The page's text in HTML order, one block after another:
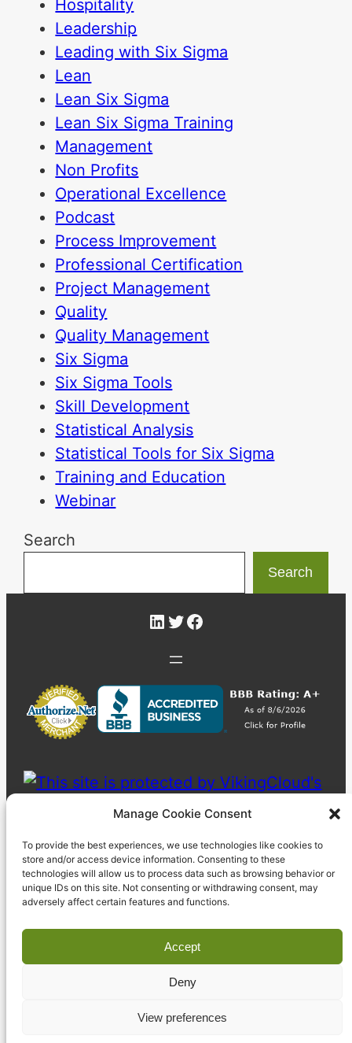
Manage Cookie Consent
To provide the best experiences, we use technologies like cookies to
store and/or access device information. Consenting to these
technologies will allow us to process data such as browsing behavior or
unique IDs on this site. Not consenting or withdrawing consent, may
adversely affect certain features and functions.
Accept
Deny
View preferences
Hospitality
Leadership
Leading with Six Sigma
Lean
Lean Six Sigma
Lean Six Sigma Training
Management
Non Profits
Operational Excellence
Podcast
Process Improvement
Professional Certification
Project Management
Quality
Quality Management
Six Sigma
Six Sigma Tools
Skill Development
Statistical Analysis
Statistical Tools for Six Sigma
Training and Education
Webinar
Search
Search
LinkedIn
Twitter
Facebook
© 2023 Pyzdek Institute. All rights reserved.